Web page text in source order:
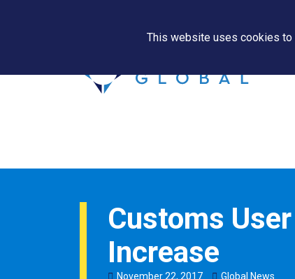
Customs
Increase
November22, 2017 Global News
This website uses cookies to